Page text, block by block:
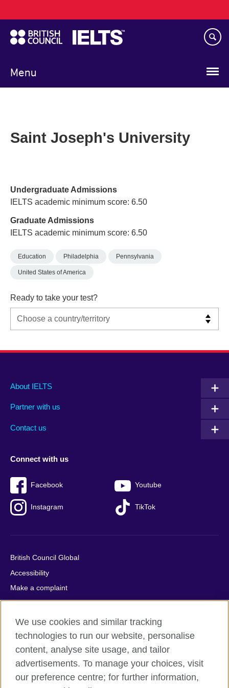
to
main
content
Menu
navigation
Saint Joseph's University
Undergraduate Admissions
IELTS academic minimum score: 6.50
Graduate Admissions
IELTS academic minimum score: 6.50
Education Philadelphia Pennsylvania
United States of America
Ready to take your test?
Main
footer
About IELTS
Partner with us
Contact us
Social
menu
Connect with us
Facebook Youtube
Instagram TikTok
Auxiliary
British Council Global
Accessibility
Make a complaint
Privacy
Cookies
Terms of use
Press office
Sitemap
We use cookies and similar tracking
technologies to run our website, personalise
content, analyse site usage, and tailor
advertisements. To manage your choices, visit
our preference centre; for further information,